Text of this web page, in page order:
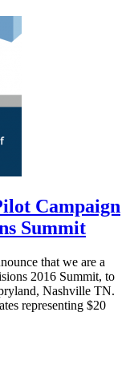
Campaign
Summit
that we are a
2016 Summit, to
Nashville TN.
representing $20